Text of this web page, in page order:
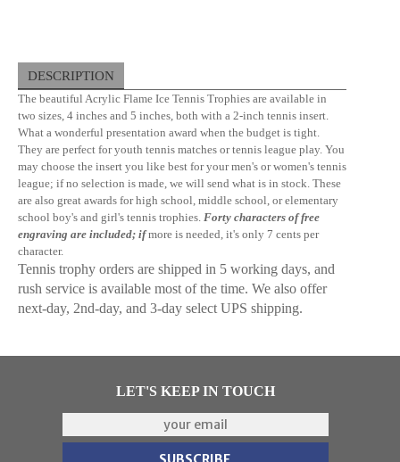
DESCRIPTION
The beautiful Acrylic Flame Ice Tennis Trophies are available in
two sizes, 4 inches and 5 inches, both with a 2-inch tennis insert.
What a wonderful presentation award when the budget is tight.
They are perfect for youth tennis matches or tennis league play. You
may choose the insert you like best for your men's or women's tennis
league; if no selection is made, we will send what is in stock. These
are also great awards for high school, middle school, or elementary
school boy's and girl's tennis trophies. Forty characters of free
engraving are included; ifmore is needed, it's only 7 cents per
character.
Tennis trophy orders are shipped in 5 working days, and
rush service is available most of the time. We also offer
next-day, 2nd-day, and 3-day select UPS shipping.
LET'S KEEP IN TOUCH